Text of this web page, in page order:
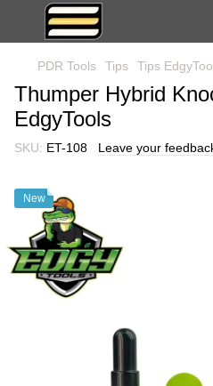
PDR Tools Tips Tips
Thumper Hybrid
EdgyTools
SKU: ET-108 Leave your
New